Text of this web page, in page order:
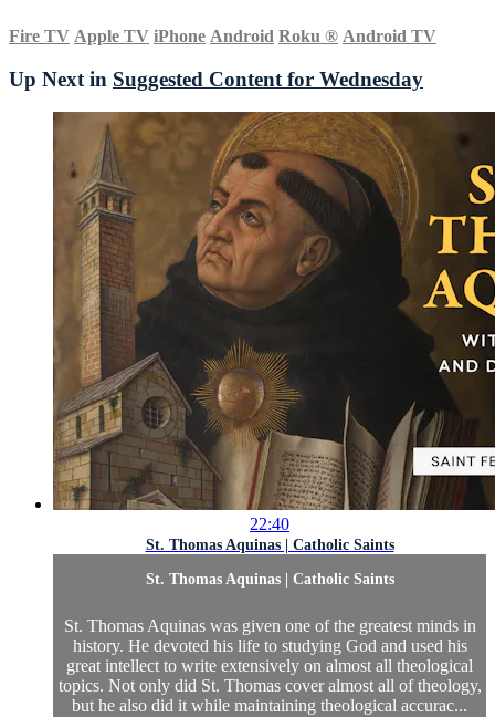
Fire TV Apple TV iPhone Android Roku ® Android TV
Up Next in Suggested Content for Wednesday
22:40
St. Thomas Aquinas | Catholic Saints
St. Thomas Aquinas | Catholic Saints
St. Thomas Aquinas was given one of the greatest minds in
history. He devoted his life to studying God and used his
great intellect to write extensively on almost all theological
topics. Not only did St. Thomas cover almost all of theology,
but he also did it while maintaining theological accurac...